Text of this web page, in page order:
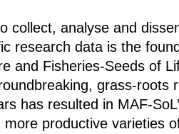
collect, analyse and
research data is the
and Fisheries-Seeds of
grass-roots
has resulted in MAF-
more productive varieties